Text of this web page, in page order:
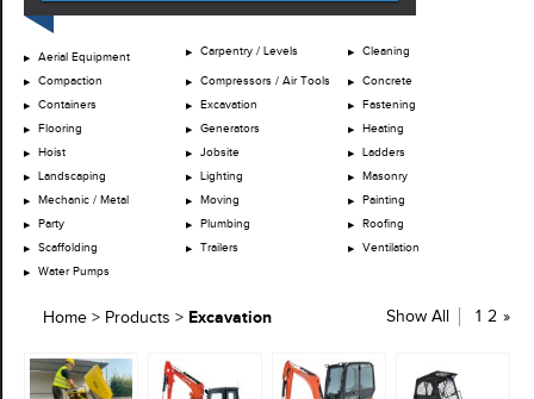
Aerial Equipment Carpentry / Levels Cleaning
Compaction Compressors / Air Tools
Concrete
Containers
Excavation
Fastening
Flooring
Generators
Heating
Hoist
Jobsite
Ladders
Landscaping
Lighting
Masonry
Mechanic / Metal
Moving
Painting
Party
Plumbing
Roofing
Scaffolding
Trailers
Ventilation
Water Pumps
Show All 1 2 »
Home > Products > Excavation